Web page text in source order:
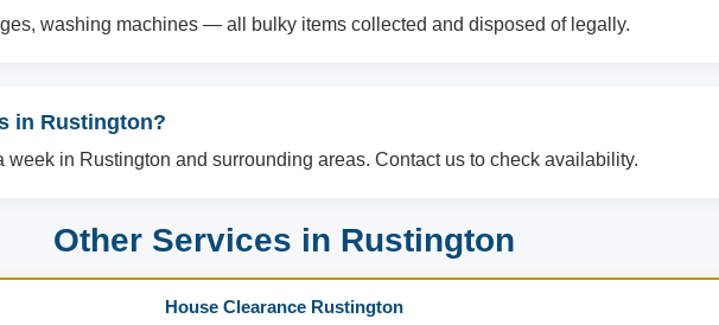
washing machines — all bulky items collected and disposed of legally.
in Rustington?
week in Rustington and surrounding areas. Contact us to check availability.
Other Services in Rustington
House Clearance Rustington